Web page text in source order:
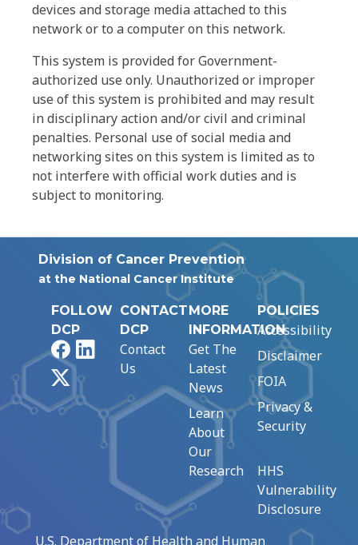
devices and storage media attached to this
network or to a computer on this network.
This system is provided for Government-
authorized use only. Unauthorized or improper
use of this system is prohibited and may result
in disciplinary action and/or civil and criminal
penalties. Personal use of social media and
networking sites on this system is limited as to
not interfere with official work duties and is
subject to monitoring.
Division of Cancer Prevention
at the National Cancer Institute
FOLLOW
DCP
FacebookLinkedIn
CONTACT
DCP
Contact
Us
MORE
INFORMATION
Get The
Latest
News
Learn
About
Our
Research
POLICIES
Accessibility
Disclaimer
FOIA
Privacy &
Security
HHS
Vulnerability
Disclosure
U.S. Department of Health and Human